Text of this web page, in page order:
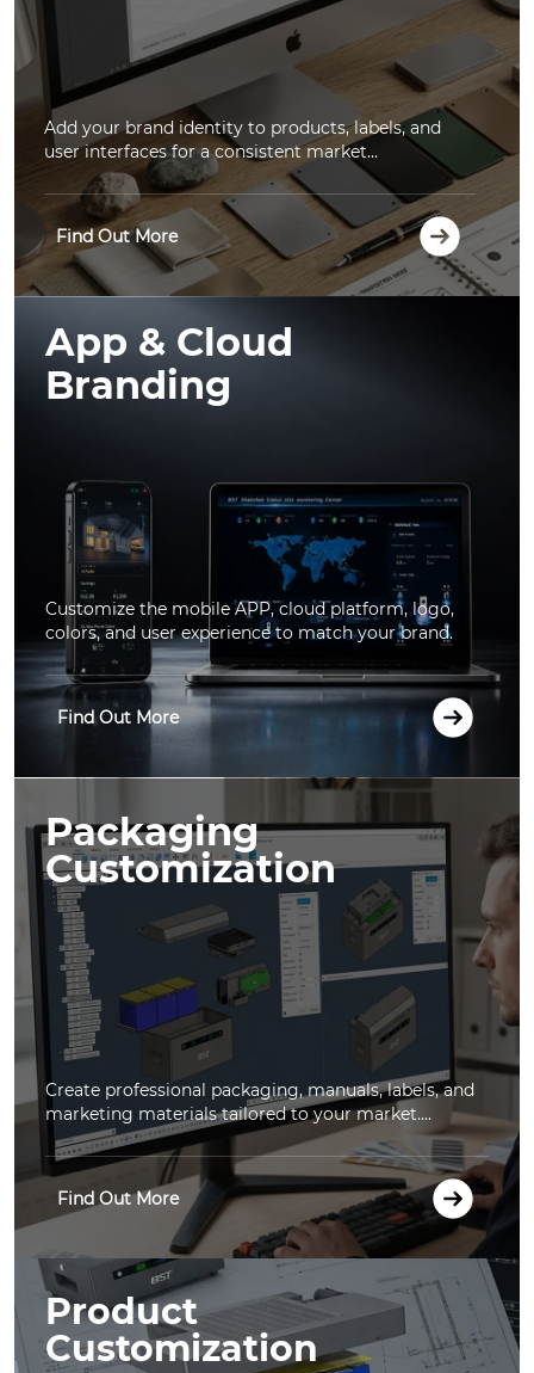
Add your brand identity to products, labels, and
user interfaces for a consistent market...
Find Out More
App & Cloud
Branding
Customize the mobile APP, cloud platform, logo,
colors, and user experience to match your brand.
Find Out More
Packaging
Customization
Create professional packaging, manuals, labels, and
marketing materials tailored to your market....
Find Out More
Product
Customization